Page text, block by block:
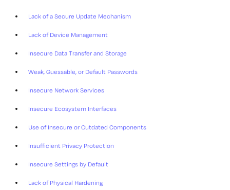
Lack of a Secure Update Mechanism
Lack of Device Management
Insecure Data Transfer and Storage
Weak, Guessable, or Default Passwords
Insecure Network Services
Insecure Ecosystem Interfaces
Use of Insecure or Outdated Components
Insufficient Privacy Protection
Insecure Settings by Default
Lack of Physical Hardening